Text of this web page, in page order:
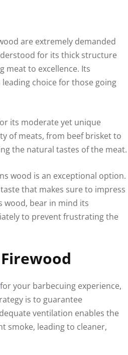
are extremely demanded
for its thick structure
meat to excellence. Its
choice for those going
its moderate yet unique
of meats, from beef brisket to
the natural tastes of the meat.
wood is an exceptional option.
that makes sure to impress
wood, bear in mind its
to prevent frustrating the
for your barbecuing experience,
is to guarantee
ventilation enables the
smoke, leading to cleaner,